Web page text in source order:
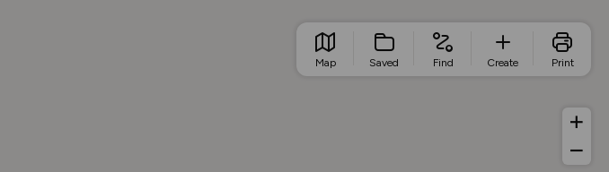
Map Saved Find Create Print